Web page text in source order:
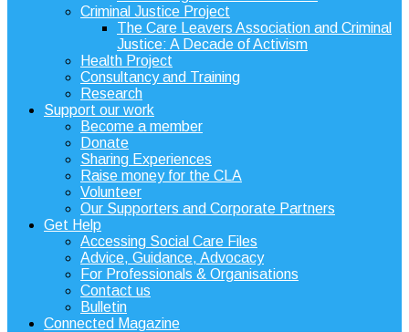
Criminal Justice Project
The Care Leavers Association and Criminal
Justice: A Decade of Activism
Health Project
Consultancy and Training
Research
Support our work
Become a member
Donate
Sharing Experiences
Raise money for the CLA
Volunteer
Our Supporters and Corporate Partners
Get Help
Accessing Social Care Files
Advice, Guidance, Advocacy
For Professionals & Organisations
Contact us
Bulletin
Connected Magazine